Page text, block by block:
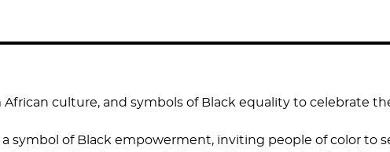
culture, and symbols of Black equality to celebrate
symbol of Black empowerment, inviting people of color to